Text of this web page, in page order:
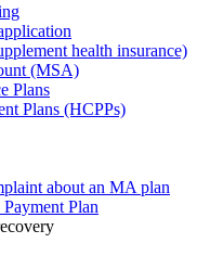
health insurance)
(MSA)
Plans
Plans (HCPPs)
about an MA plan
Plan